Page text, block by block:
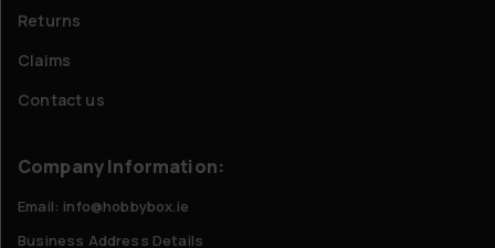
Returns
Claims
Contact us
Company Information:
Email: info@hobbybox.ie
Business Address Details